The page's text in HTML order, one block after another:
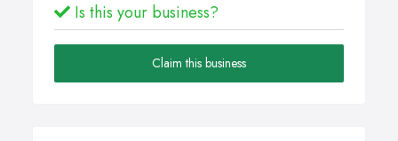
Is this your business?
Claim this business